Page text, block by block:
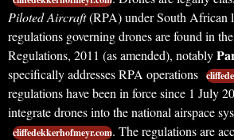
Piloted Aircraft(RPA) under South African
regulations governing drones are found in
Regulations, 2011 (as amended), notably
specifically addresses RPA operations
regulations have been in force since 1 July
integrate drones into the national airspace
cliffedekkerhofmeyr.com. The regulations are